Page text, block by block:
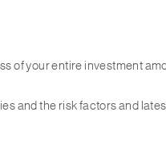
of your entire investment
and the risk factors and